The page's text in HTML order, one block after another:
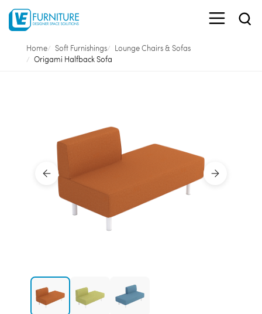
Home Soft Furnishings
Lounge Chairs & Sofas
Origami Halfback Sofa